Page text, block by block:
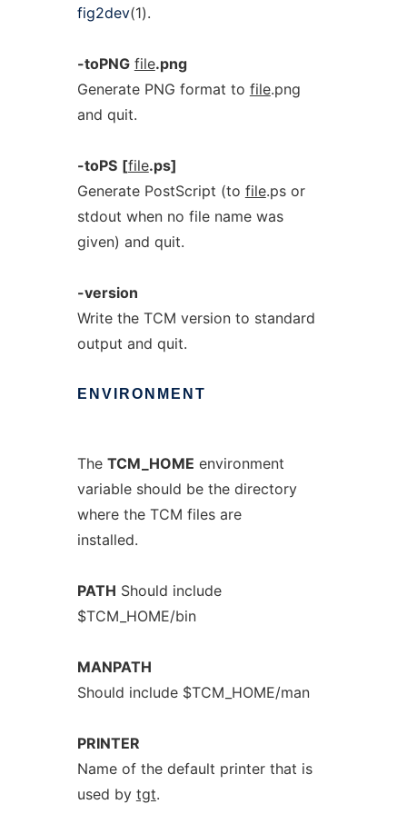
fig2dev(1).
-toPNG file.png
Generate PNG format to file.png
and quit.
-toPS [file.ps]
Generate PostScript (to file.ps or
stdout when no file name was
given) and quit.
-version
Write the TCM version to standard
output and quit.
ENVIRONMENT
The TCM_HOME environment
variable should be the directory
where the TCM files are
installed.
PATH Should include
$TCM_HOME/bin
MANPATH
Should include $TCM_HOME/man
PRINTER
Name of the default printer that is
used by tgt.